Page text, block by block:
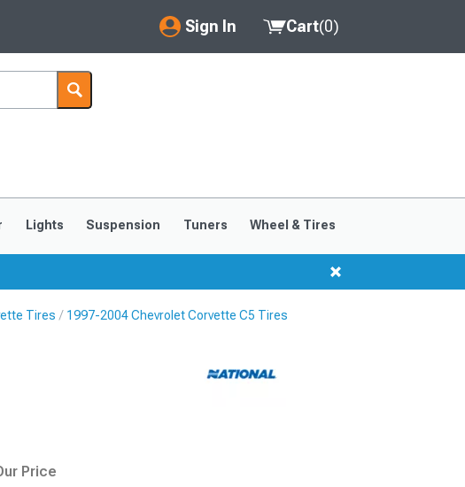
Sign In
My Account
Saved Products
Cart(0)
Lights Suspension Tuners Wheel & Tires
Tires 1997-2004 Chevrolet Corvette C5 Tires
Price